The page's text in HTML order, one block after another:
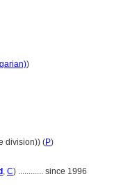
)
division)) (P)
, C) ............ since 1996